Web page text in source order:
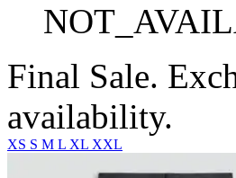
Final Sale.
availability.
XS S M L XL XXL